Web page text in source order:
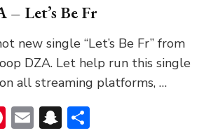
Let’s Be Fr
new single “Let’s Be Fr” from
DZA. Let help run this single
all streaming platforms, …
Pinterest
EmailSnapchat